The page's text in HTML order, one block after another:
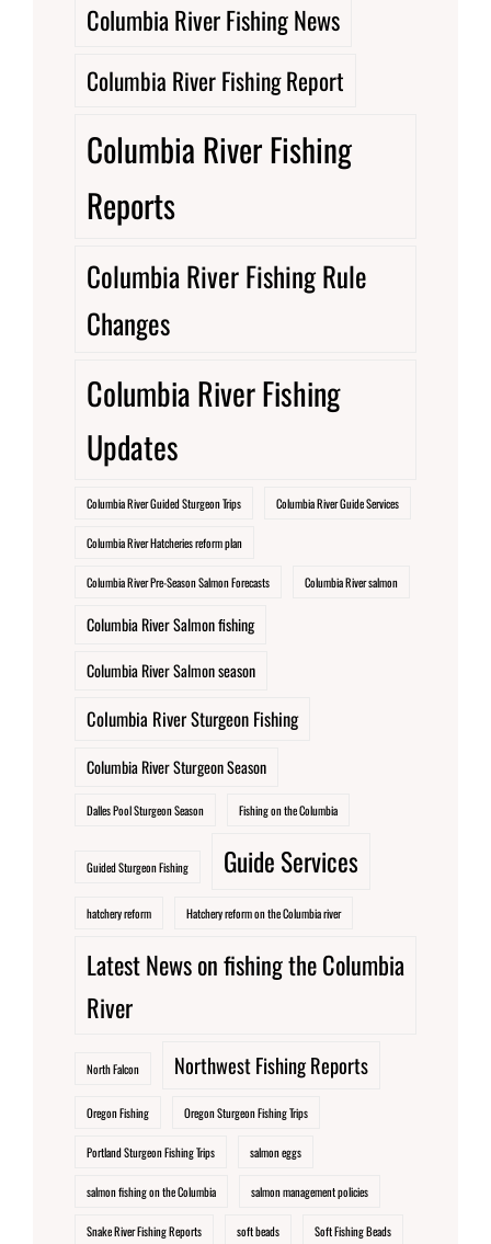
Columbia River Fishing News
Columbia River Fishing Report
Columbia River Fishing
Reports
Columbia River Fishing Rule
Changes
Columbia River Fishing
Updates
Columbia River Guided Sturgeon Trips Columbia River Guide Services
Columbia River Hatcheries reform plan
Columbia River Pre-Season Salmon Forecasts Columbia River salmon
Columbia River Salmon fishing
Columbia River Salmon season
Columbia River Sturgeon Fishing
Columbia River Sturgeon Season
Dalles Pool Sturgeon Season Fishing on the Columbia
Guided Sturgeon Fishing Guide Services
hatchery reform Hatchery reform on the Columbia river
Latest News on fishing the Columbia
River
North Falcon Northwest Fishing Reports
Oregon Fishing Oregon Sturgeon Fishing Trips
Portland Sturgeon Fishing Trips salmon eggs
salmon fishing on the Columbia salmon management policies
Snake River Fishing Reports soft beads Soft Fishing Beads